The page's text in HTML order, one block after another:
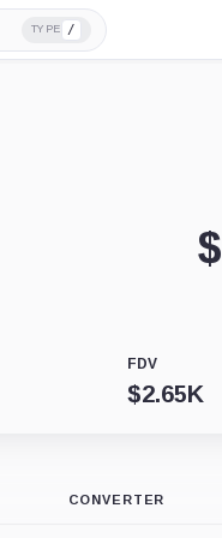
TYPE /
$
FDV
$2.65K
CONVERTER